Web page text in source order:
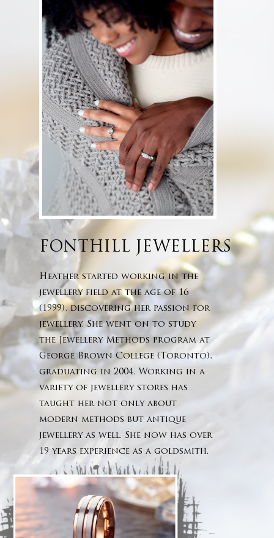
FONTHILL JEWELLERS
Heather started working in the
jewellery field at the age of 16
(1999), discovering her passion for
jewellery. She went on to study
the Jewellery Methods program at
George Brown College (Toronto),
graduating in 2004. Working in a
variety of jewellery stores has
taught her not only about
modern methods but antique
jewellery as well. She now has over
19 years experience as a goldsmith.